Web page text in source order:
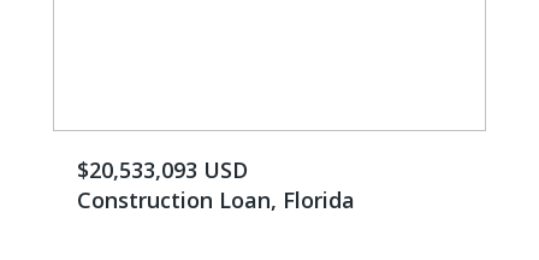
$20,533,093 ​USD
Construction Loan, Florida